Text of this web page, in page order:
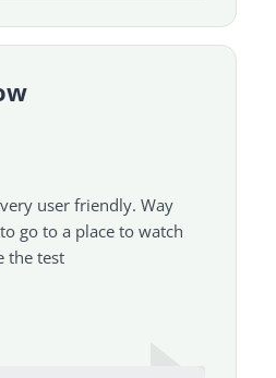
user friendly. Way
go to a place to watch
the test